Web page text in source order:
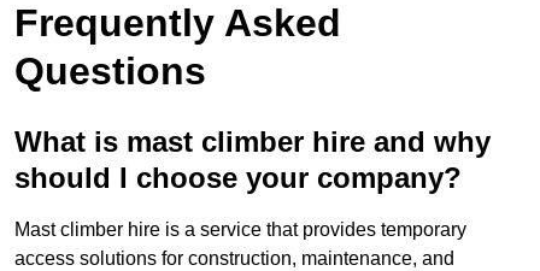
Frequently Asked
Questions
What is mast climber hire and why
should I choose your company?
Mast climber hire is a service that provides temporary
access solutions for construction, maintenance, and